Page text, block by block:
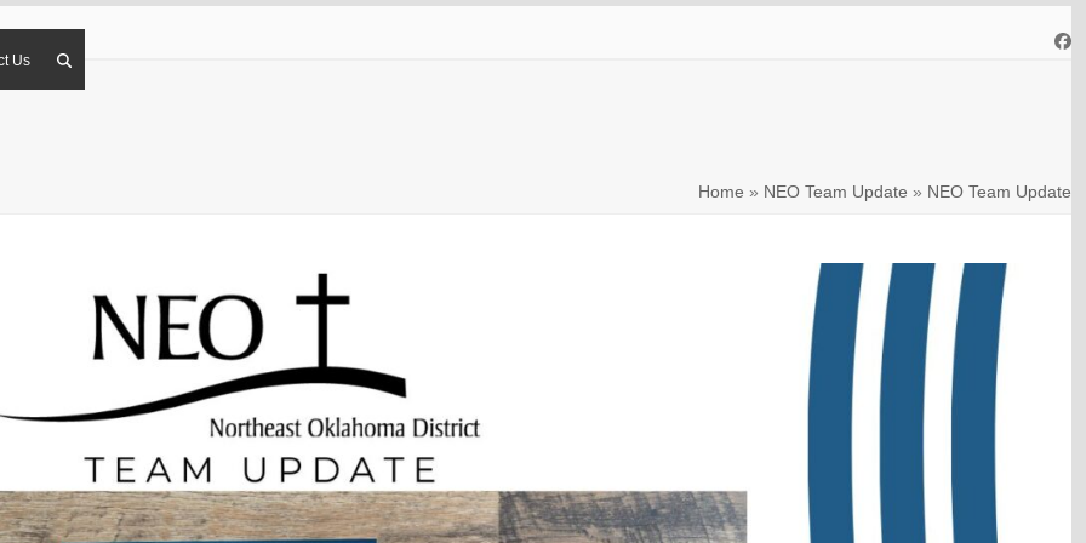
Us
Home » NEO Team Update » NEO Team Update